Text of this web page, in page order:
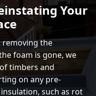
Your
removing the
foam is gone, we
timbers and
on any pre-
such as rot